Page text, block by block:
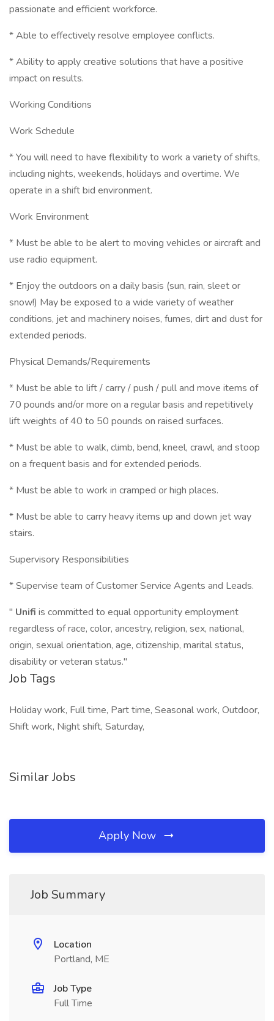
passionate and efficient workforce.
* Able to effectively resolve employee conflicts.
* Ability to apply creative solutions that have a positive
impact on results.
Working Conditions
Work Schedule
* You will need to have flexibility to work a variety of shifts,
including nights, weekends, holidays and overtime. We
operate in a shift bid environment.
Work Environment
* Must be able to be alert to moving vehicles or aircraft and
use radio equipment.
* Enjoy the outdoors on a daily basis (sun, rain, sleet or
snow!) May be exposed to a wide variety of weather
conditions, jet and machinery noises, fumes, dirt and dust for
extended periods.
Physical Demands/Requirements
* Must be able to lift / carry / push / pull and move items of
70 pounds and/or more on a regular basis and repetitively
lift weights of 40 to 50 pounds on raised surfaces.
* Must be able to walk, climb, bend, kneel, crawl, and stoop
on a frequent basis and for extended periods.
* Must be able to work in cramped or high places.
* Must be able to carry heavy items up and down jet way
stairs.
Supervisory Responsibilities
* Supervise team of Customer Service Agents and Leads.
" Unifi is committed to equal opportunity employment
regardless of race, color, ancestry, religion, sex, national,
origin, sexual orientation, age, citizenship, marital status,
disability or veteran status."
Job Tags
Holiday work, Full time, Part time, Seasonal work, Outdoor,
Shift work, Night shift, Saturday,
Similar Jobs
Apply Now
Job Summary
Location
Portland, ME
Job Type
Full Time